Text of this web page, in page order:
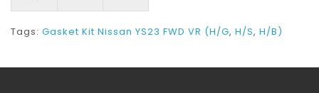
Tags: Gasket Kit Nissan YS23 FWD VR (H/G, H/S, H/B)